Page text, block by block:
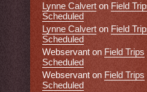
Lynne Calvert on Field
Scheduled
Lynne Calvert on Field
Scheduled
Webservant on Field Trips
Scheduled
Webservant on Field Trips
Scheduled